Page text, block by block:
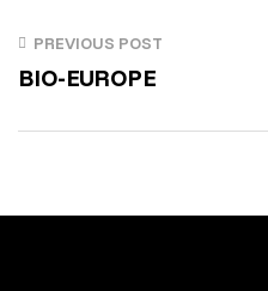
PREVIOUS POST
BIO-EUROPE